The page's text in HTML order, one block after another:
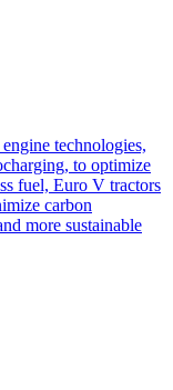
technologies,
to optimize
fuel, Euro V tractors
carbon
more sustainable